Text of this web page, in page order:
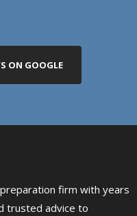
ON GOOGLE
firm with years
trusted advice to